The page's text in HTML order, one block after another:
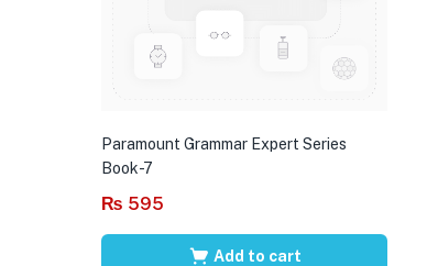
Paramount Grammar Expert Series
Book-7
₨ 595
Add to cart